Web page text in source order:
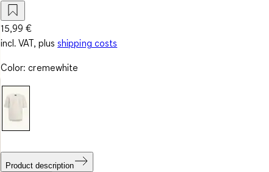
15,99 €
incl. VAT, plus shipping costs
Color: cremewhite
Product description